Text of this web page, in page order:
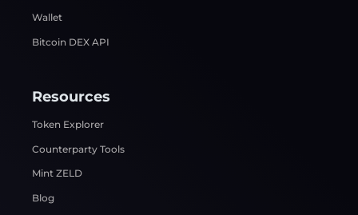
Wallet
Bitcoin DEX API
Resources
Token Explorer
Counterparty Tools
Mint ZELD
Blog